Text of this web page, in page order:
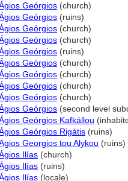
Geórgios (church)
Geórgios (ruins)
Geórgios (church)
Geórgios (church)
Geórgios (ruins)
Geórgios (church)
Geórgios (church)
Geórgios (church)
Geórgios (church)
Geórgios (second level
Geórgios Kafkállou
Geórgios Rigátis (ruins)
Georgios tou Alykou (ruins)
Ilías (church)
Ilías (ruins)
Ilías (locale)